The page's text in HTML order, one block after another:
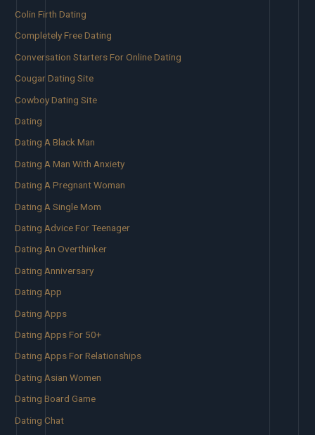
Colin Firth Dating
Completely Free Dating
Conversation Starters For Online Dating
Cougar Dating Site
Cowboy Dating Site
Dating
Dating A Black Man
Dating A Man With Anxiety
Dating A Pregnant Woman
Dating A Single Mom
Dating Advice For Teenager
Dating An Overthinker
Dating Anniversary
Dating App
Dating Apps
Dating Apps For 50+
Dating Apps For Relationships
Dating Asian Women
Dating Board Game
Dating Chat